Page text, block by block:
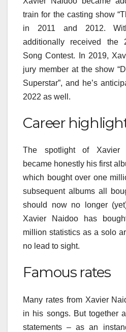
train for the casting show
in 2011 and 2012.
additionally received the
Song Contest. In 2019,
jury member at the show
Superstar”, and he’s
2022 as well.
Career
The spotlight of Xavier
became honestly his first
which bought over one
subsequent albums all
should now no longer
Xavier Naidoo has
million statistics as a solo
no lead to sight.
Famous rates
Many rates from Xavier
in his songs. But together
statements – as an